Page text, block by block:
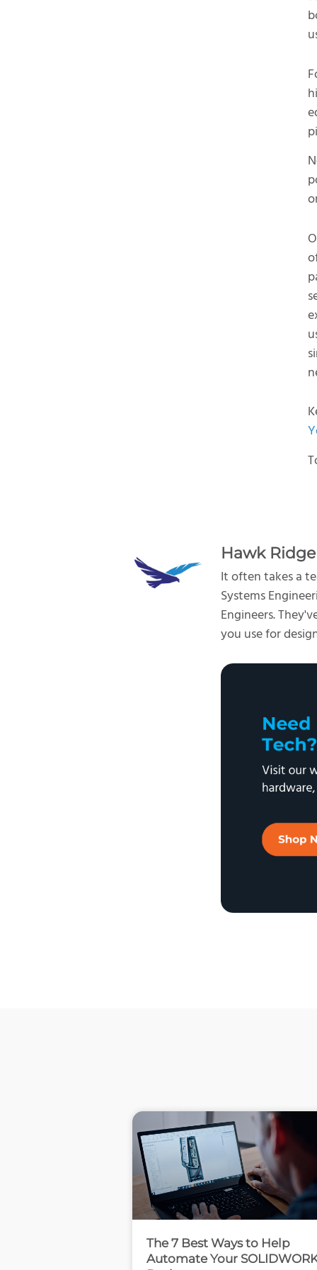
Hawk
It often takes a
Systems
Engineers.
you use for
The 7 Best Ways to Help
Automate Your